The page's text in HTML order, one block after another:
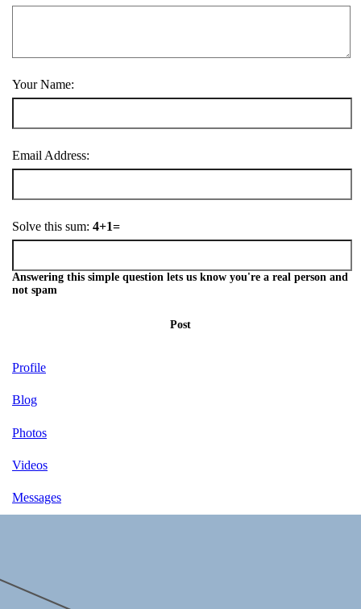
Your Name:
Email Address:
Solve this sum: 4+1=
Answering this simple question lets us know you're a real person and
not spam
Post
Profile
Blog
Photos
Videos
Messages